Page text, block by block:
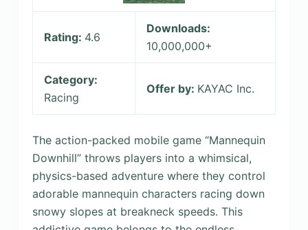
Rating: 4.6
Downloads:
10,000,000+
Category:
Racing
Offer by: KAYAC Inc.
The action-packed mobile game “Mannequin
Downhill” throws players into a whimsical,
physics-based adventure where they control
adorable mannequin characters racing down
snowy slopes at breakneck speeds. This